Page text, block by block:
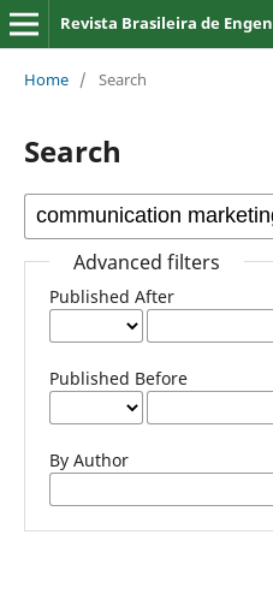
Revista Brasileira de
Home / Search
Search
Advanced filters
Published After
Published Before
By Author